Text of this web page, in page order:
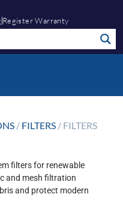
Register Warranty
/ FILTERS / FILTERS
filters for renewable
and mesh filtration
and protect modern